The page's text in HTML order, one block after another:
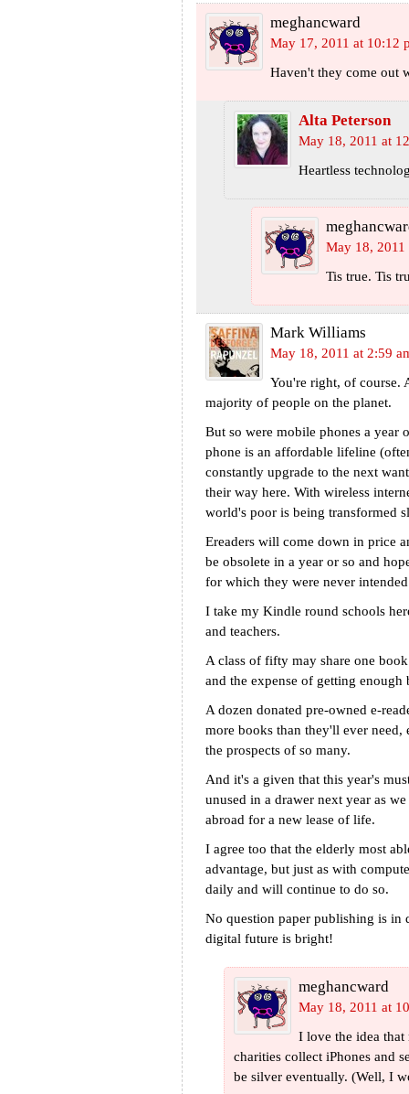
meghancward
May 17, 2011 at 10:12
Haven't they come out
Alta Peterson
May 18, 2011 at
Heartless
May 18, 2011
Tis true. Tis
Mark Williams
May 18, 2011 at 2:59
You're right, of course.
majority of people on the planet.
But so were mobile phones a year
phone is an affordable lifeline
constantly upgrade to the next
their way here. With wireless
world's poor is being transformed
Ereaders will come down in price
be obsolete in a year or so and
for which they were never intended
I take my Kindle round schools
and teachers.
A class of fifty may share one
and the expense of getting
A dozen donated pre-owned e-
more books than they'll ever need,
the prospects of so many.
And it's a given that this year's
unused in a drawer next year as
abroad for a new lease of life.
I agree too that the elderly most
advantage, but just as with
daily and will continue to do so.
No question paper publishing is in
digital future is bright!
meghancward
May 18, 2011 at
I love the idea
charities collect iPhones and
be silver eventually. (Well, I